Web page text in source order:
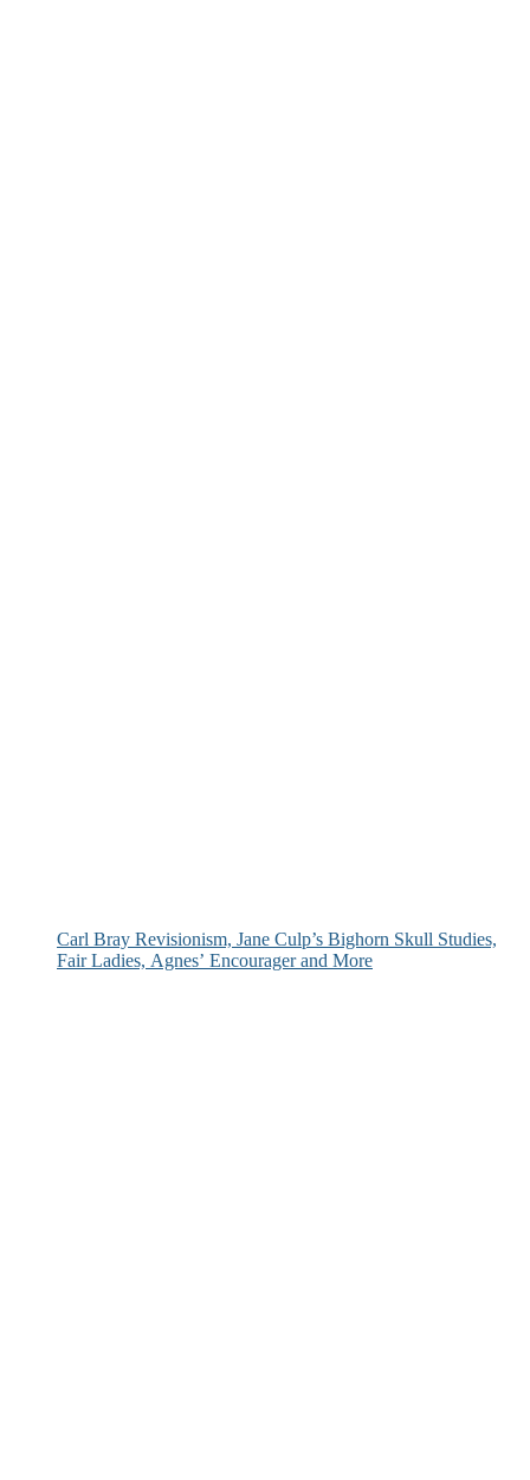
Carl Bray Revisionism, Jane Culp’s Bighorn Skull Studies,
Fair Ladies, Agnes’ Encourager and More